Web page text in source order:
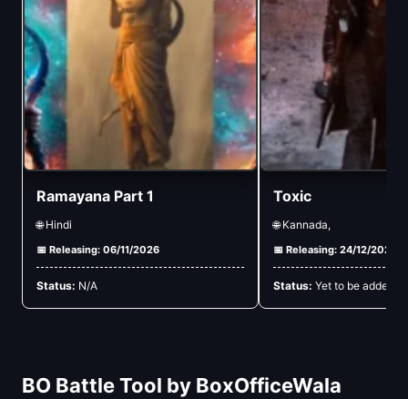
Ramayana Part 1
🌐 Hindi
📅 Releasing: 06/11/2026
Status: N/A
Toxic
🌐 Kannada,
📅 Releasing: 24/12/2026
Status: Yet to be added
BO Battle Tool by BoxOfficeWala